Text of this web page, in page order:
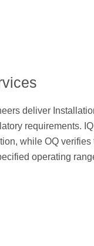
deliver
requirements.
while OQ
operating